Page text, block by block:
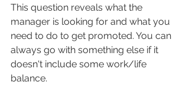
This question reveals what the
manager is looking for and what you
need to do to get promoted. You can
always go with something else if it
doesn't include some work/life
balance.